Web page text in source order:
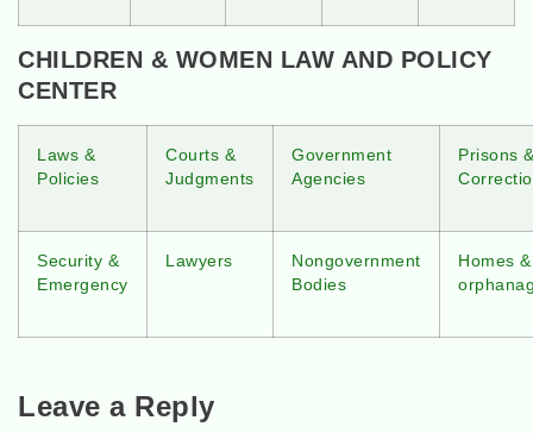
CHILDREN & WOMEN LAW AND POLICY
CENTER
Laws &
Policies
Courts &
Judgments
Government
Agencies
Prisons
Security &
Emergency
Lawyers
Nongovernment
Bodies
Homes &
Leave a Reply